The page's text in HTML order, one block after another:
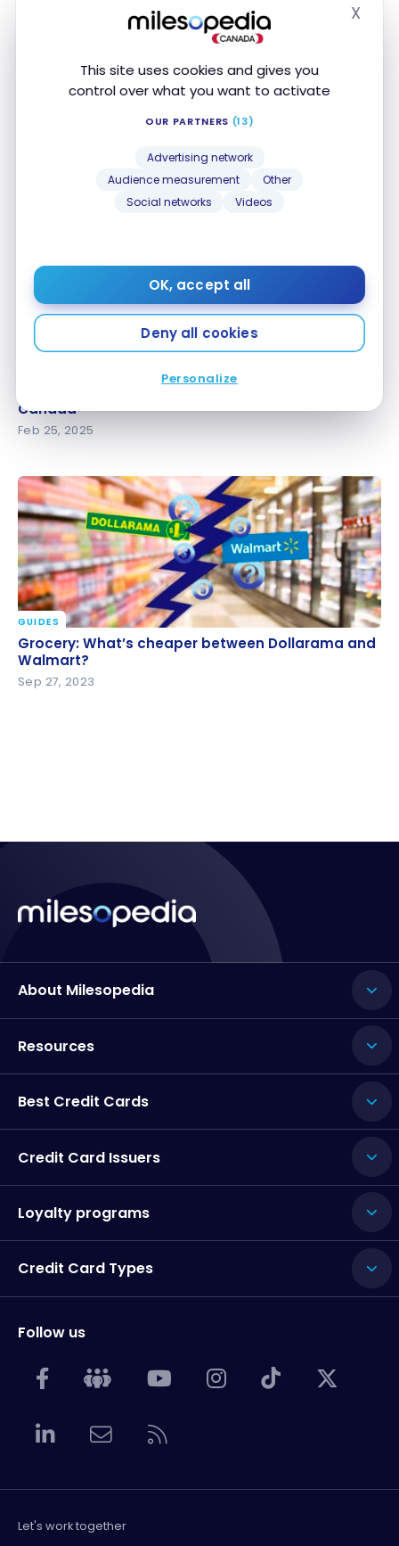
This site uses cookies and gives you
control over what you want to activate
OUR PARTNERS (13)
Advertising network
Audience measurement
Other
Social networks
Videos
OK, accept all
Deny all cookies
Personalize
X
Discount and Clearance Grocery Stores in Canada
Canada
Feb 25, 2025
Grocery: What’s cheaper between Dollarama and
Walmart?
GUIDES
Grocery: What’s cheaper between Dollarama and
Walmart?
Sep 27, 2023
About Milesopedia
Resources
Best Credit Cards
Credit Card Issuers
Loyalty programs
Credit Card Types
Follow us
Let's work together